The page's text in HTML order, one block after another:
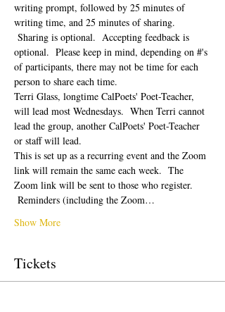
writing prompt, followed by 25 minutes of
writing time, and 25 minutes of sharing.
Sharing is optional.  Accepting feedback is
optional.  Please keep in mind, depending on #'s
of participants, there may not be time for each
person to share each time.
Terri Glass, longtime CalPoets' Poet-Teacher,
will lead most Wednesdays.  When Terri cannot
lead the group, another CalPoets' Poet-Teacher
or staff will lead.
This is set up as a recurring event and the Zoom
link will remain the same each week.  The
Zoom link will be sent to those who register.
Reminders (including the Zoom…
Show More
Tickets